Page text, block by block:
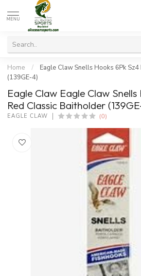
MENU
Home /
Eagle Claw Snells Hooks 6Pk
(139GE-4)
Eagle Claw Eagle Claw Snells
Red Classic Baitholder
EAGLE CLAW (0)